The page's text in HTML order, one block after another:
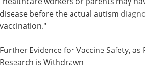
disease before the actual autism
vaccination."
Further Evidence for Vaccine Safety, as
Research is Withdrawn